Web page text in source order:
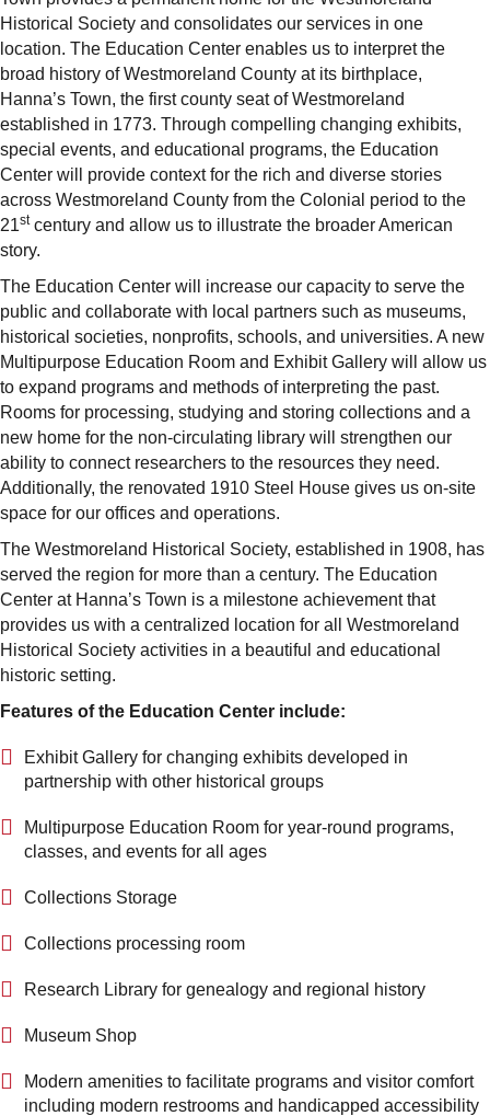
Historical Society and consolidates our services in one
location. The Education Center enables us to interpret the
broad history of Westmoreland County at its birthplace,
Hanna’s Town, the first county seat of Westmoreland
established in 1773. Through compelling changing exhibits,
special events, and educational programs, the Education
Center will provide context for the rich and diverse stories
across Westmoreland County from the Colonial period to the
21stcentury and allow us to illustrate the broader American
story.
The Education Center will increase our capacity to serve the
public and collaborate with local partners such as museums,
historical societies, nonprofits, schools, and universities. A new
Multipurpose Education Room and Exhibit Gallery will allow us
to expand programs and methods of interpreting the past.
Rooms for processing, studying and storing collections and a
new home for the non-circulating library will strengthen our
ability to connect researchers to the resources they need.
Additionally, the renovated 1910 Steel House gives us on-site
space for our offices and operations.
The Westmoreland Historical Society, established in 1908, has
served the region for more than a century. The Education
Center at Hanna’s Town is a milestone achievement that
provides us with a centralized location for all Westmoreland
Historical Society activities in a beautiful and educational
historic setting.
Features of the Education Center include:
Exhibit Gallery for changing exhibits developed in
partnership with other historical groups
Multipurpose Education Room for year-round programs,
classes, and events for all ages
Collections Storage
Collections processing room
Research Library for genealogy and regional history
Museum Shop
Modern amenities to facilitate programs and visitor comfort
including modern restrooms and handicapped accessibility